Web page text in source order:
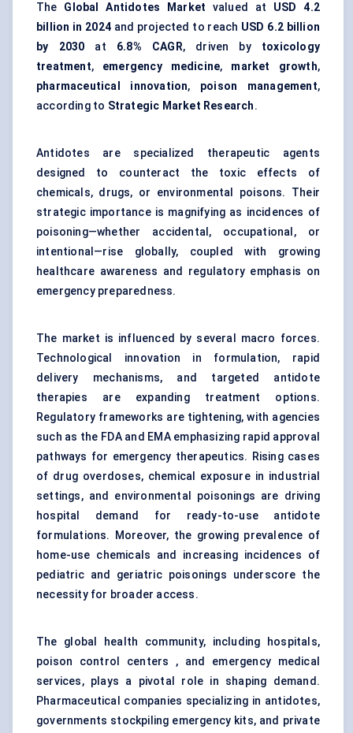
The Global Antidotes Market valued at USD 4.2
billion in 2024and projected to reach USD 6.2 billion
by 2030 at 6.8% CAGR, driven by toxicology
treatment, emergency medicine, market growth,
pharmaceutical innovation, poison management,
according to Strategic Market Research.
Antidotes are specialized therapeutic agents
designed to counteract the toxic effects of
chemicals, drugs, or environmental poisons. Their
strategic importance is magnifying as incidences of
poisoning—whether accidental, occupational, or
intentional—rise globally, coupled with growing
healthcare awareness and regulatory emphasis on
emergency preparedness.
The market is influenced by several macro forces.
Technological innovation in formulation, rapid
delivery mechanisms, and targeted antidote
therapies are expanding treatment options.
Regulatory frameworks are tightening, with agencies
such as the FDA and EMA emphasizing rapid approval
pathways for emergency therapeutics. Rising cases
of drug overdoses, chemical exposure in industrial
settings, and environmental poisonings are driving
hospital demand for ready-to-use antidote
formulations. Moreover, the growing prevalence of
home-use chemicals and increasing incidences of
pediatric and geriatric poisonings underscore the
necessity for broader access.
The global health community, including hospitals,
poison control centers , and emergency medical
services, plays a pivotal role in shaping demand.
Pharmaceutical companies specializing in antidotes,
governments stockpiling emergency kits, and private